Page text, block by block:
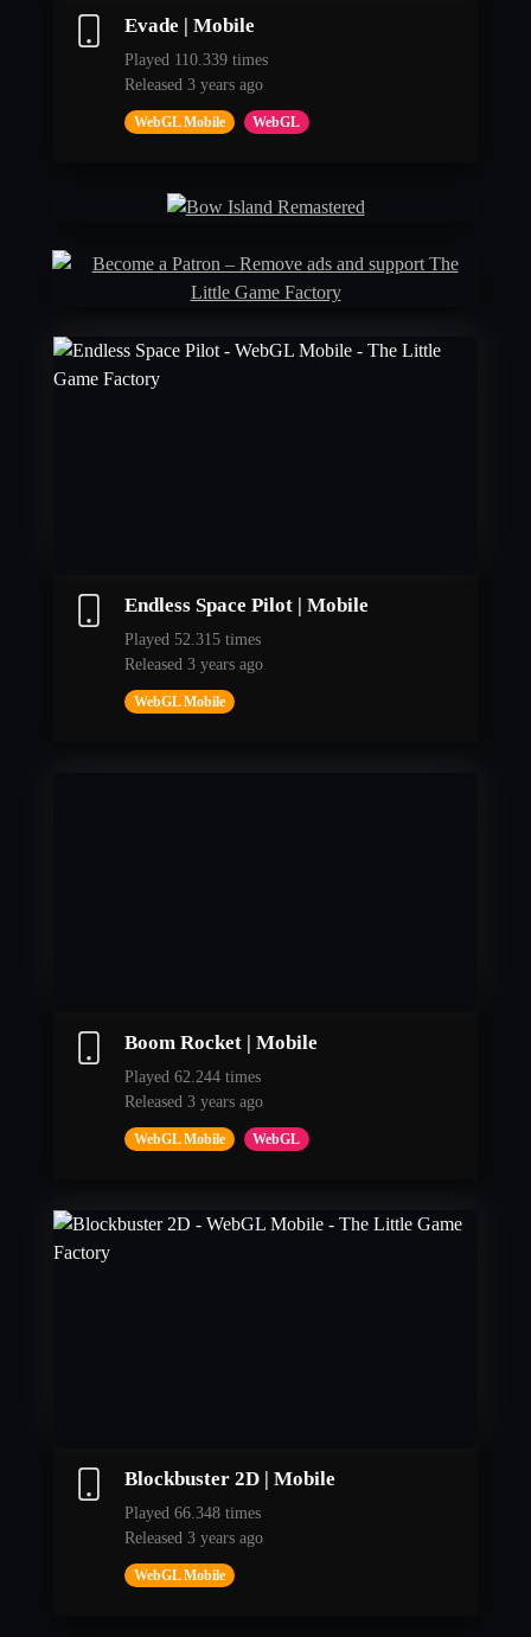
Evade | Mobile
Played 110.339 times
Released 3 years ago
WebGL Mobile WebGL
Endless Space Pilot | Mobile
Played 52.315 times
Released 3 years ago
WebGL Mobile
Boom Rocket | Mobile
Played 62.244 times
Released 3 years ago
WebGL Mobile WebGL
Blockbuster 2D | Mobile
Played 66.348 times
Released 3 years ago
WebGL Mobile